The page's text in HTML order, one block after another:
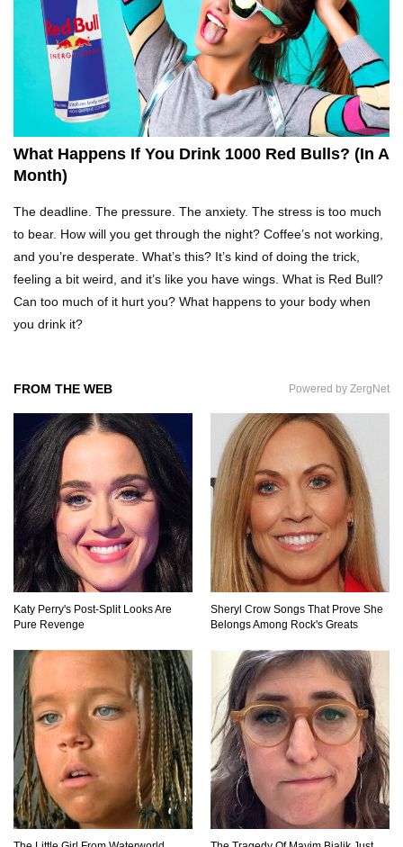
Top 5 Reasons Why You Never Use Your Phone
Alarm To Wake Up!
Worst Chinese Counterfeit Products That Are
WAY Too Obvious!
Cool!
What If People Disappeared From Earth For 24
Hours?
Skin)
How Do You Survive An Alien Invasion?
Top 13 Kids Doing Crazy Things That Stunned
Their Parents!
What If You Could Go Back And Live In Ancient
Rome?
Did Christopher Columbus Discover America?
Top 12 Things You’ll REALLY Find At The
What Happens If You Drink 1000 Red Bulls? (In A
Month)
The deadline. The pressure. The anxiety. The stress is too much
to bear. How will you get through the night? Coffee’s not working,
and you’re desperate. What’s this? It’s kind of doing the trick,
feeling a bit weird, and it’s like you have wings. What is Red Bull?
Can too much of it hurt you? What happens to your body when
you drink it?
FROM THE WEB Powered by ZergNet
Katy Perry's Post-Split Looks Are
Pure Revenge
Sheryl Crow Songs That Prove She
Belongs Among Rock's Greats